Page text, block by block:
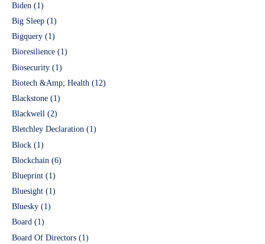
Biden (1)
Big Sleep (1)
Bigquery (1)
Bioresilience (1)
Biosecurity (1)
Biotech &Amp; Health (12)
Blackstone (1)
Blackwell (2)
Bletchley Declaration (1)
Block (1)
Blockchain (6)
Blueprint (1)
Bluesight (1)
Bluesky (1)
Board (1)
Board Of Directors (1)